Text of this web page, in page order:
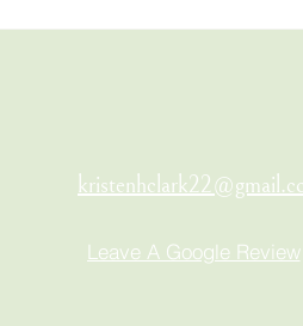
Leave A Google Review